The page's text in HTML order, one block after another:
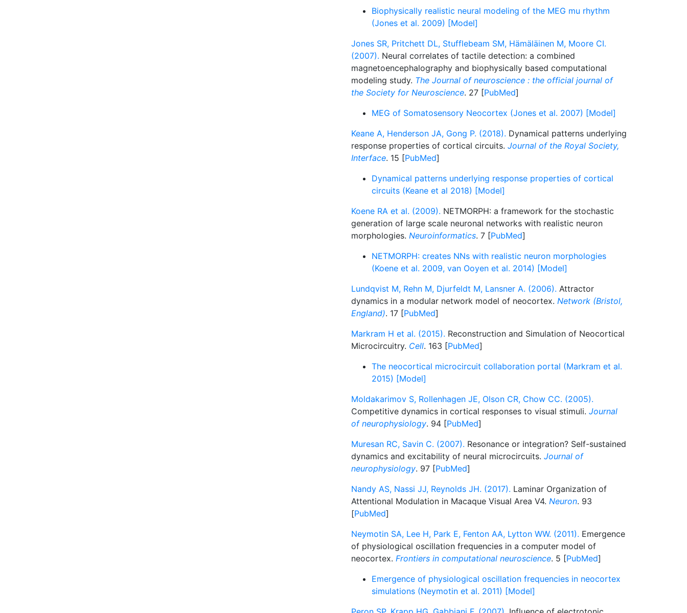
Biophysically realistic neural modeling of the MEG mu rhythm
(Jones et al. 2009) [Model]
Jones SR, Pritchett DL, Stufflebeam SM, Hämäläinen M, Moore CI.
(2007). Neural correlates of tactile detection: a combined
magnetoencephalography and biophysically based computational
modeling study. The Journal of neuroscience : the official journal of
the Society for Neuroscience. 27 [PubMed]
MEG of Somatosensory Neocortex (Jones et al. 2007) [Model]
Keane A, Henderson JA, Gong P. (2018). Dynamical patterns underlying
response properties of cortical circuits. Journal of the Royal Society,
Interface. 15 [PubMed]
Dynamical patterns underlying response properties of cortical
circuits (Keane et al 2018) [Model]
Koene RA et al. (2009). NETMORPH: a framework for the stochastic
generation of large scale neuronal networks with realistic neuron
morphologies. Neuroinformatics. 7 [PubMed]
NETMORPH: creates NNs with realistic neuron morphologies
(Koene et al. 2009, van Ooyen et al. 2014) [Model]
Lundqvist M, Rehn M, Djurfeldt M, Lansner A. (2006). Attractor
dynamics in a modular network model of neocortex. Network (Bristol,
England). 17 [PubMed]
Markram H et al. (2015). Reconstruction and Simulation of Neocortical
Microcircuitry. Cell. 163 [PubMed]
The neocortical microcircuit collaboration portal (Markram et al.
2015) [Model]
Moldakarimov S, Rollenhagen JE, Olson CR, Chow CC. (2005).
Competitive dynamics in cortical responses to visual stimuli. Journal
of neurophysiology. 94 [PubMed]
Muresan RC, Savin C. (2007). Resonance or integration? Self-sustained
dynamics and excitability of neural microcircuits. Journal of
neurophysiology. 97 [PubMed]
Nandy AS, Nassi JJ, Reynolds JH. (2017). Laminar Organization of
Attentional Modulation in Macaque Visual Area V4. Neuron. 93
[PubMed]
Neymotin SA, Lee H, Park E, Fenton AA, Lytton WW. (2011). Emergence
of physiological oscillation frequencies in a computer model of
neocortex. Frontiers in computational neuroscience. 5 [PubMed]
Emergence of physiological oscillation frequencies in neocortex
simulations (Neymotin et al. 2011) [Model]